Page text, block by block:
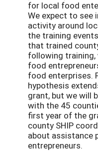
for local food
We expect to see
activity around
the training
that trained
following
food
food enterprises.
hypothesis
grant, but we will
with the 45
first year of the
county SHIP
about assistance
entrepreneurs.